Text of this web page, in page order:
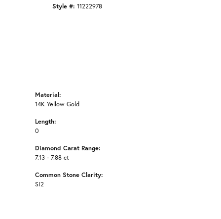
Style #: 11222978
Material:
14K Yellow Gold
Length:
0
Diamond Carat Range:
7.13 - 7.88 ct
Common Stone Clarity:
SI2